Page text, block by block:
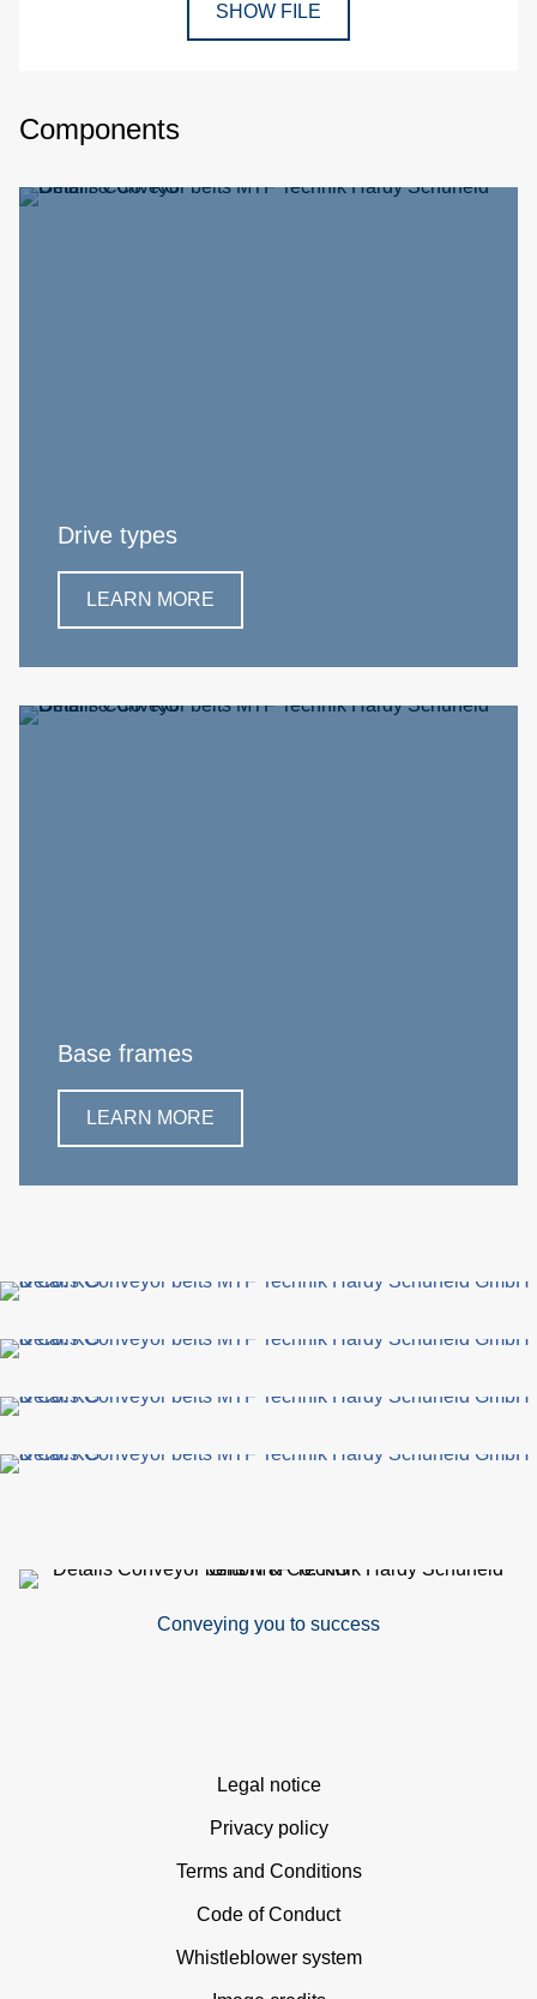
SHOW FILE
Components
Drive types
LEARN MORE
Base frames
LEARN MORE
Conveying you to success
navigation
Legal notice
Privacy policy
Terms and Conditions
Code of Conduct
Whistleblower system